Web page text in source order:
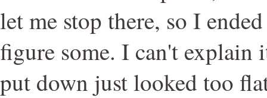
let me stop there, so I
figure some. I can't explain
put down just looked too